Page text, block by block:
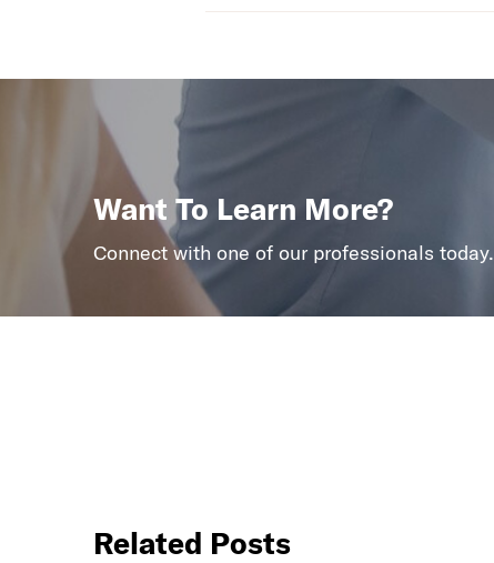
Want To Learn More?
Connect with one of our professionals today.
Related Posts